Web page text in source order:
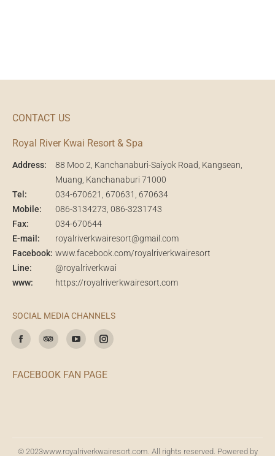
CONTACT US
Royal River Kwai Resort & Spa
Address:
88 Moo 2, Kanchanaburi-Saiyok Road, Kangsean,
Muang, Kanchanaburi 71000
Tel:
034-670621
, 670631, 670634
Mobile:
086-3134273 086-3231743
Fax:
034-670644
E-mail:
royalriverkwairesort@gmail.com
Facebook: www.facebook.com/royalriverkwairesort
Line:
@royalriverkwai
www:
https://royalriverkwairesort.com
SOCIAL MEDIA CHANNELS
Find us on:
FacebookTripAdvisorYouTubeInstagram
FACEBOOK FAN PAGE
© 2023www.royalriverkwairesort.com . All rights reserved. Powered by